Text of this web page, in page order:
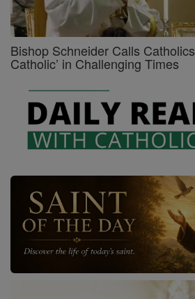
Bishop Schneider Calls
Catholic’ in Challenging Times